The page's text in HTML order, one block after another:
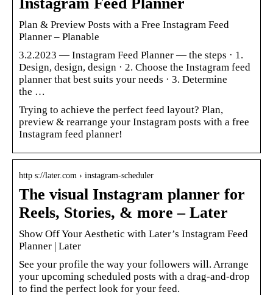
Plan & Preview Posts with a Free Instagram Feed
Planner – Planable
3.2.2023 — Instagram Feed Planner — the steps · 1.
Design, design, design · 2. Choose the Instagram feed
planner that best suits your needs · 3. Determine
the …
Trying to achieve the perfect feed layout? Plan,
preview & rearrange your Instagram posts with a free
Instagram feed planner!
http s://later.com › instagram-scheduler
The visual Instagram planner for
Reels, Stories, & more – Later
Show Off Your Aesthetic with Later’s Instagram Feed
Planner | Later
See your profile the way your followers will. Arrange
your upcoming scheduled posts with a drag-and-drop
to find the perfect look for your feed.